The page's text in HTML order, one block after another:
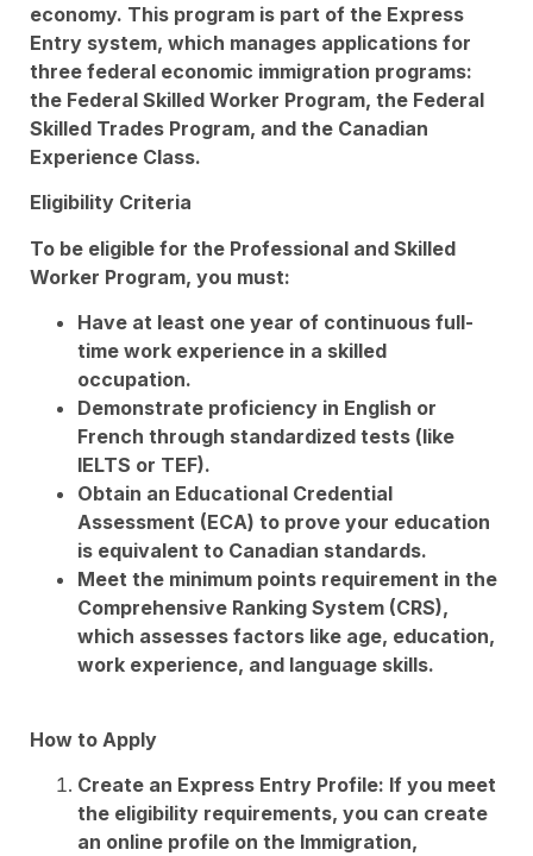
economy. This program is part of the Express
Entry system, which manages applications for
three federal economic immigration programs:
the Federal Skilled Worker Program, the Federal
Skilled Trades Program, and the Canadian
Experience Class.
Eligibility Criteria
To be eligible for the Professional and Skilled
Worker Program, you must:
Have at least one year of continuous full-
time work experience in a skilled
occupation.
Demonstrate proficiency in English or
French through standardized tests (like
IELTS or TEF).
Obtain an Educational Credential
Assessment (ECA) to prove your education
is equivalent to Canadian standards.
Meet the minimum points requirement in the
Comprehensive Ranking System (CRS),
which assesses factors like age, education,
work experience, and language skills.
How to Apply
Create an Express Entry Profile: If you meet
the eligibility requirements, you can create
an online profile on the Immigration,